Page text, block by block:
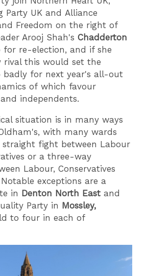
Party UK and Alliance
Freedom on the right of
Arooj Shah'sChadderton
for re-election, and if she
rival this would set the
badly for next year's all-out
of which favour
independents.
situation is in many ways
with many wards
fight between Labour
or a three-way
Labour, Conservatives
exceptions are a
in Denton North East and
Party in Mossley,
to four in each of